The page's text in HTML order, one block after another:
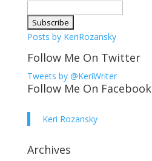
Posts by KeriRozansky
Follow Me On Twitter
Tweets by @KeriWriter
Follow Me On Facebook
Keri Rozansky
Archives